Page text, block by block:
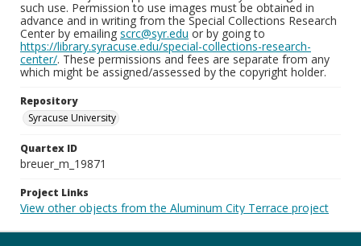
such use. Permission to use images must be obtained in
advance and in writing from the Special Collections Research
Center by emailing scrc@syr.edu or by going to
https://library.syracuse.edu/special-collections-research-
center/. These permissions and fees are separate from any
which might be assigned/assessed by the copyright holder.
Repository
Syracuse University
Quartex ID
breuer_m_19871
Project Links
View other objects from the Aluminum City Terrace project